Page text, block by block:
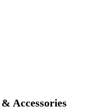
Accessories